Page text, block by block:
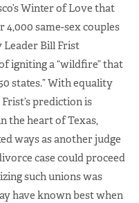
Winter of Love that
same-sex couples
Leader Bill Frist
igniting a “wildfire” that
states.” With equality
prediction is
the heart of Texas,
ways as another judge
case could proceed
such unions was
have known best when